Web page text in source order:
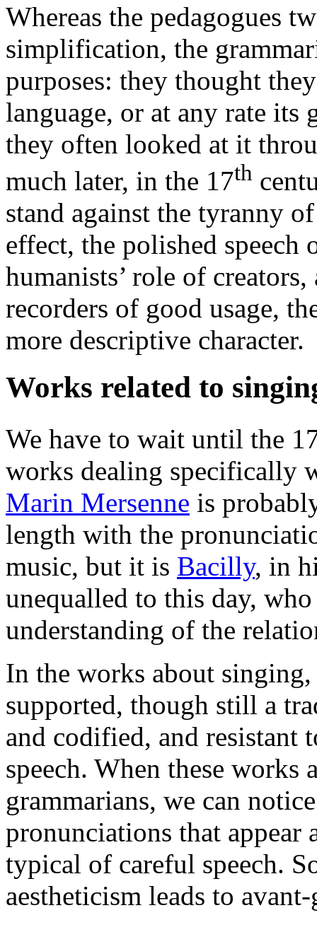
Whereas the pedagogues
simplification, the
purposes: they thought
language, or at any rate its
they often looked at it
much later, in the 17th
stand against the tyranny
effect, the polished speech
humanists’ role of
recorders of good usage,
more descriptive character.
Works related to
We have to wait until the
works dealing specifically
Marin Mersenne is
length with the
music, but it is Bacilly, in
unequalled to this day,
understanding of the
In the works about
supported, though still a
and codified, and resistant
speech. When these works
grammarians, we can
pronunciations that
typical of careful speech.
aestheticism leads to